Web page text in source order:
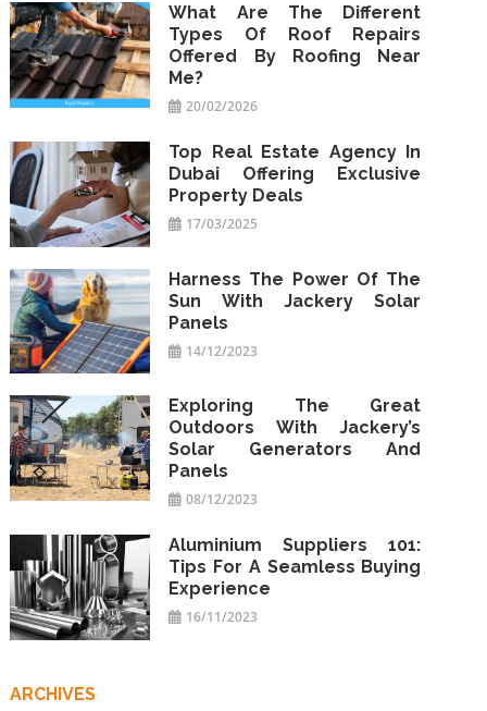
What Are The Different
Types Of Roof Repairs
Offered By Roofing Near
Me?
20/02/2026
Top Real Estate Agency In
Dubai Offering Exclusive
Property Deals
17/03/2025
Harness The Power Of The
Sun With Jackery Solar
Panels
14/12/2023
Exploring The Great
Outdoors With Jackery’s
Solar Generators And
Panels
08/12/2023
Aluminium Suppliers 101:
Tips For A Seamless Buying
Experience
16/11/2023
ARCHIVES